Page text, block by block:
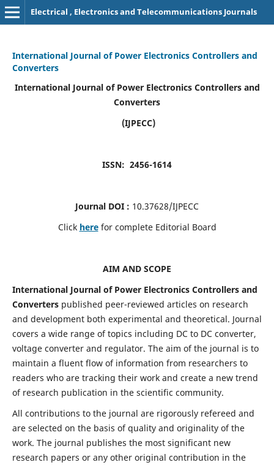
Electrical , Electronics and Telecommunications Journals
International Journal of Power Electronics Controllers and
Converters
International Journal of Power Electronics Controllers and
Converters
(IJPECC)
ISSN: 2456-1614
Journal DOI : 10.37628/IJPECC
Click here for complete Editorial Board
AIM AND SCOPE
International Journal of Power Electronics Controllers and
Converters published peer-reviewed articles on research
and development both experimental and theoretical. Journal
covers a wide range of topics including DC to DC converter,
voltage converter and regulator. The aim of the journal is to
maintain a fluent flow of information from researchers to
readers who are tracking their work and create a new trend
of research publication in the scientific community.
All contributions to the journal are rigorously refereed and
are selected on the basis of quality and originality of the
work. The journal publishes the most significant new
research papers or any other original contribution in the